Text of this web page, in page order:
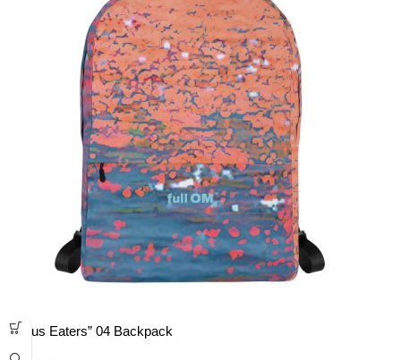
“Lotus Eaters” 04 Backpack